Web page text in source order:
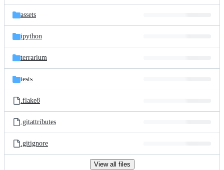
assets
ipython
terrarium
tests
.flake8
.gitattributes
.gitignore
View all files